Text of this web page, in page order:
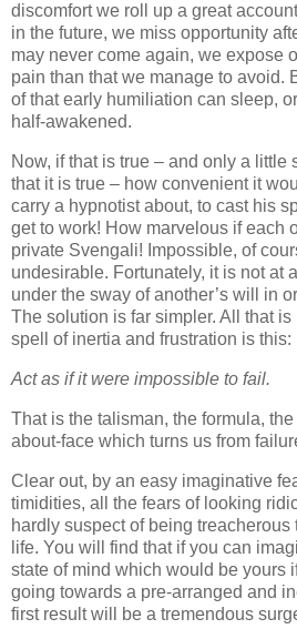
discomfort we roll up a great
in the future, we miss opportunity
may never come again, we expose
pain than that we manage to avoid.
of that early humiliation can sleep,
half-awakened.
Now, if that is true – and only a
that it is true – how convenient it
carry a hypnotist about, to cast his
get to work! How marvelous if each
private Svengali! Impossible, of
undesirable. Fortunately, it is not at
under the sway of another’s will in
The solution is far simpler. All that
spell of inertia and frustration is this:
Act as if it were impossible to fail.
That is the talisman, the formula,
about-face which turns us from
Clear out, by an easy imaginative
timidities, all the fears of looking
hardly suspect of being
life. You will find that if you can
state of mind which would be yours
going towards a pre-arranged and
first result will be a tremendous